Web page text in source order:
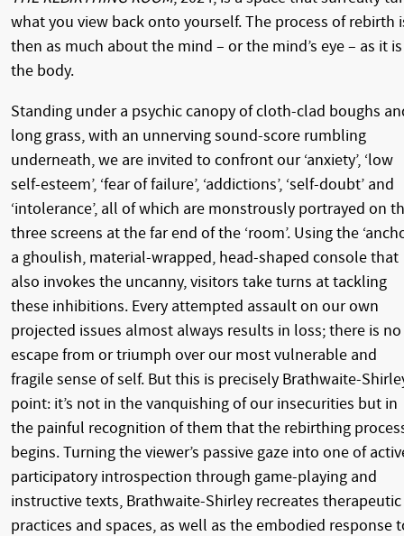
what you view back onto yourself. The process of rebirth
then as much about the mind – or the mind’s eye – as it is
the body.
Standing under a psychic canopy of cloth-clad boughs
long grass, with an unnerving sound-score rumbling
underneath, we are invited to confront our ‘anxiety’, ‘low
self-esteem’, ‘fear of failure’, ‘addictions’, ‘self-doubt’ and
‘intolerance’, all of which are monstrously portrayed on
three screens at the far end of the ‘room’. Using the
a ghoulish, material-wrapped, head-shaped console that
also invokes the uncanny, visitors take turns at tackling
these inhibitions. Every attempted assault on our own
projected issues almost always results in loss; there is no
escape from or triumph over our most vulnerable and
fragile sense of self. But this is precisely Brathwaite-
point: it’s not in the vanquishing of our insecurities but in
the painful recognition of them that the rebirthing
begins. Turning the viewer’s passive gaze into one of
participatory introspection through game-playing and
instructive texts, Brathwaite-Shirley recreates therapeutic
practices and spaces, as well as the embodied response